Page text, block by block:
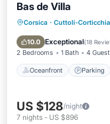
Bas de Villa
Corsica · Cuttoli-
10.0 Exceptional(18
2 Bedrooms 1 Bath 4
Oceanfront Parking
Oceanfront
Balcony/Terrace
US $128/night
7 nights - US $896